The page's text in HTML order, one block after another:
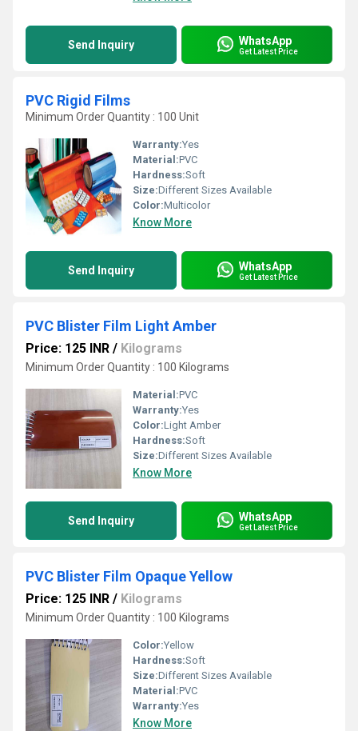
Send Inquiry WhatsApp
Get Latest Price
PVC Rigid Films
Minimum Order Quantity : 100 Unit
Warranty:Yes
Material:PVC
Hardness:Soft
Size:Different Sizes Available
Color:Multicolor
Know More
Send Inquiry WhatsApp
Get Latest Price
PVC Blister Film Light Amber
Price: 125 INR / Kilograms
Minimum Order Quantity : 100 Kilograms
Material:PVC
Warranty:Yes
Color:Light Amber
Hardness:Soft
Size:Different Sizes Available
Know More
Send Inquiry WhatsApp
Get Latest Price
PVC Blister Film Opaque Yellow
Price: 125 INR / Kilograms
Minimum Order Quantity : 100 Kilograms
Color:Yellow
Hardness:Soft
Size:Different Sizes Available
Material:PVC
Warranty:Yes
Know More